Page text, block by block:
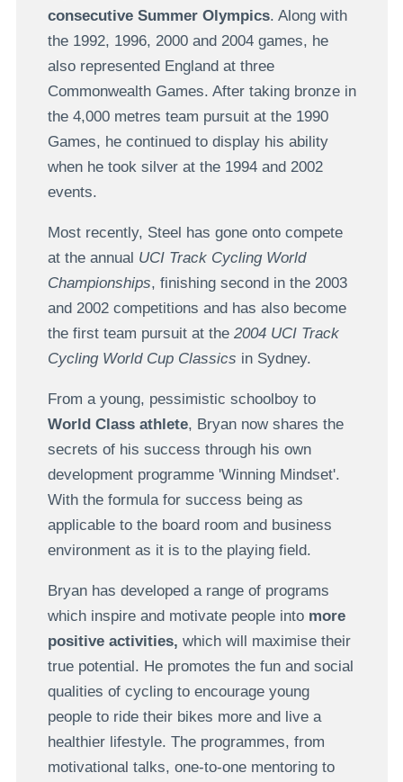
consecutive Summer Olympics. Along with
the 1992, 1996, 2000 and 2004 games, he
also represented England at three
Commonwealth Games. After taking bronze in
the 4,000 metres team pursuit at the 1990
Games, he continued to display his ability
when he took silver at the 1994 and 2002
events.
Most recently, Steel has gone onto compete
at the annual UCI Track Cycling World
Championships, finishing second in the 2003
and 2002 competitions and has also become
the first team pursuit at the 2004 UCI Track
Cycling World Cup Classics in Sydney.
From a young, pessimistic schoolboy to
World Class athlete, Bryan now shares the
secrets of his success through his own
development programme 'Winning Mindset'.
With the formula for success being as
applicable to the board room and business
environment as it is to the playing field.
Bryan has developed a range of programs
which inspire and motivate people into more
positive activities, which will maximise their
true potential. He promotes the fun and social
qualities of cycling to encourage young
people to ride their bikes more and live a
healthier lifestyle. The programmes, from
motivational talks, one-to-one mentoring to